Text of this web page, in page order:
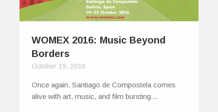
WOMEX 2016: Music Beyond
Borders
October 19, 2016
Once again, Santiago de Compostela comes
alive with art, music, and film bursting…